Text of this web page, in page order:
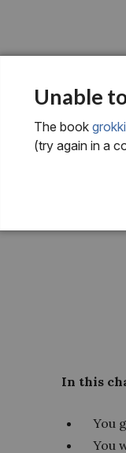
chapter one
In this
You
You
Unable
The book
(try again in a